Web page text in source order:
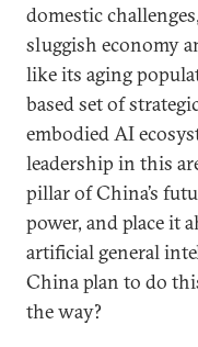
domestic
sluggish economy
like its aging
based set of
embodied AI
leadership in this
pillar of China’s
power, and place it
artificial general
China plan to do
the way?